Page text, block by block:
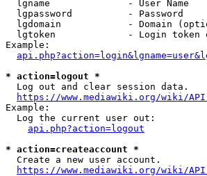
  lgname              - User Name
  lgpassword          - Password
lgdomain            - Domain
lgtoken             - Login token
Example:
* action=logout *
  Log out and clear session data.
https://www.mediawiki.org/wiki/
Example:
  Log the current user out:
api.php?action=logout
* action=createaccount *
  Create a new user account.
https://www.mediawiki.org/wiki/